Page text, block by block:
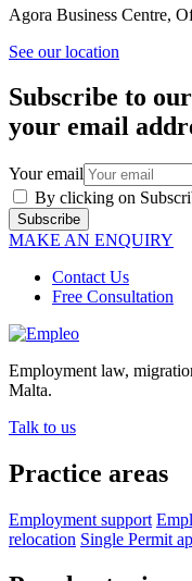
Agora Business Centre,
See our location
Subscribe to
your email
Your email
By clicking on
Subscribe
MAKE AN ENQUIRY
Contact Us
Free Consultation
Employment law,
Malta.
Talk to us
Practice areas
Employment support
relocation Single Permit